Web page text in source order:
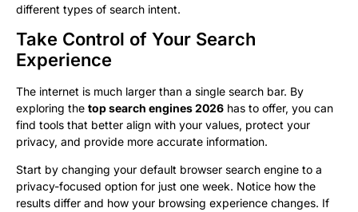
different types of search intent.
Take Control of Your Search
Experience
The internet is much larger than a single search bar. By
exploring the top search engines 2026 has to offer, you can
find tools that better align with your values, protect your
privacy, and provide more accurate information.
Start by changing your default browser search engine to a
privacy-focused option for just one week. Notice how the
results differ and how your browsing experience changes. If